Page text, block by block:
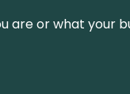
are or what your